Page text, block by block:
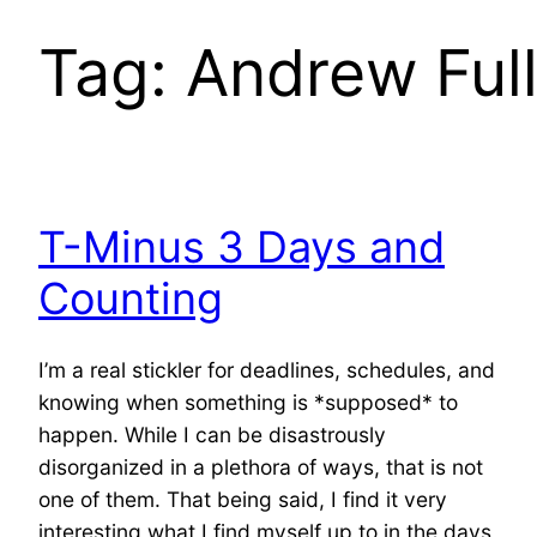
Tag: Andrew
T-Minus 3 Days and
Counting
I’m a real stickler for deadlines, schedules, and
knowing when something is *supposed* to
happen. While I can be disastrously
disorganized in a plethora of ways, that is not
one of them. That being said, I find it very
interesting what I find myself up to in the days